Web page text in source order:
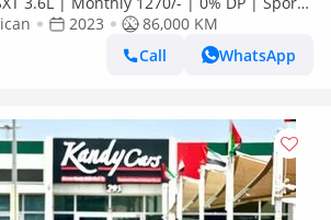
| # 268712023
86,000 KM
Call
WhatsApp